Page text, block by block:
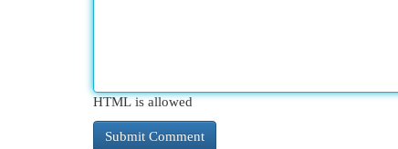
HTML is allowed